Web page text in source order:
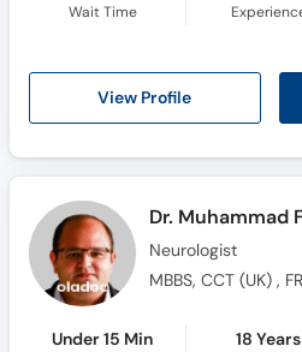
Wait Time
View Profile
Dr. Muhammad
Neurologist
MBBS, CCT (UK) ,
Under 15 Min 18 Years